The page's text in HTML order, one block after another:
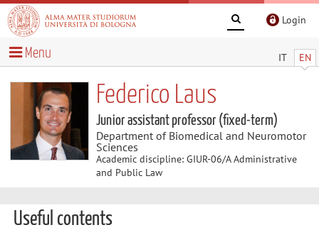
Login
IT EN
Menu
Federico Laus
Junior assistant professor (fixed-term)
Department of Biomedical and Neuromotor
Sciences
Academic discipline: GIUR-06/A Administrative
and Public Law
Useful contents